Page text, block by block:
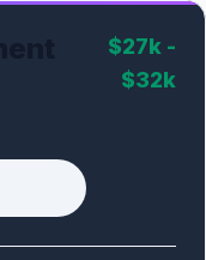
$27k -
$32k